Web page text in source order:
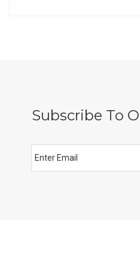
Subscribe To